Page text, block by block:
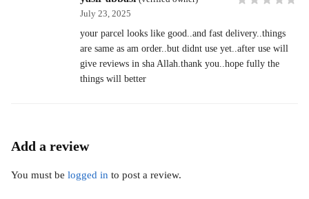
July 23, 2025
your parcel looks like good..and fast delivery..things
are same as am order..but didnt use yet..after use will
give reviews in sha Allah.thank you..hope fully the
things will better
Add a review
You must be logged in to post a review.